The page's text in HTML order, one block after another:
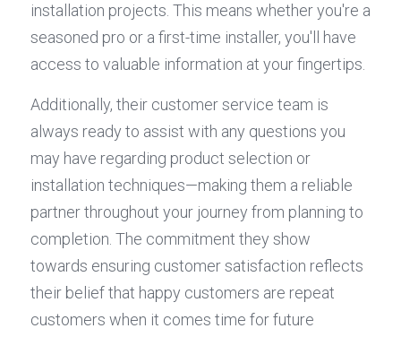
installation projects. This means whether you're a
seasoned pro or a first-time installer, you'll have
access to valuable information at your fingertips.
Additionally, their customer service team is
always ready to assist with any questions you
may have regarding product selection or
installation techniques—making them a reliable
partner throughout your journey from planning to
completion. The commitment they show
towards ensuring customer satisfaction reflects
their belief that happy customers are repeat
customers when it comes time for future